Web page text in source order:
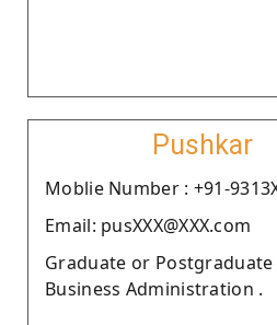
Pushkar
Moblie Number : +91-
Email: pusXXX@XXX.com
Graduate or
Business Administration .